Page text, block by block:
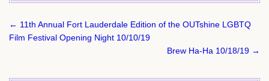
Post
navigation
← 11th Annual Fort Lauderdale Edition of the OUTshine LGBTQ
Film Festival Opening Night 10/10/19
Brew Ha-Ha 10/18/19 →